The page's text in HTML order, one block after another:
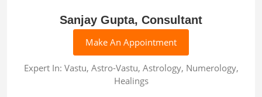
Sanjay Gupta, Consultant
Make An Appointment
Expert In: Vastu, Astro-Vastu, Astrology, Numerology,
Healings